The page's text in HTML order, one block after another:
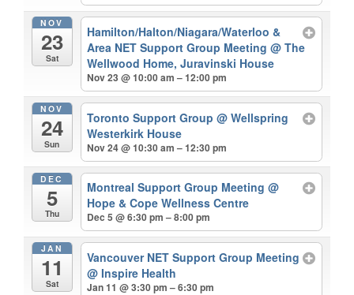
NOV
23
Sat
Hamilton/Halton/Niagara/Waterloo &
Area NET Support Group Meeting@ The
Wellwood Home, Juravinski House
Nov 23 @ 10:00 am – 12:00 pm
NOV
24
Sun
Toronto Support Group@ Wellspring
Westerkirk House
Nov 24 @ 10:30 am – 12:30 pm
DEC
5
Thu
Montreal Support Group Meeting@
Hope & Cope Wellness Centre
Dec 5 @ 6:30 pm – 8:00 pm
JAN
11
Sat
Vancouver NET Support Group Meeting
@ Inspire Health
Jan 11 @ 3:30 pm – 6:30 pm